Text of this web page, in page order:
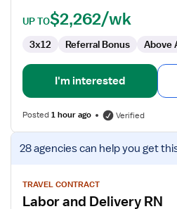
UP TO$2,262/wk
3x12 Referral Bonus Above
I'm interested
Posted1 hour ago Verified
View
job
for
Labor
28 agenciescan help you get
TRAVEL CONTRACT
Labor and Delivery RN